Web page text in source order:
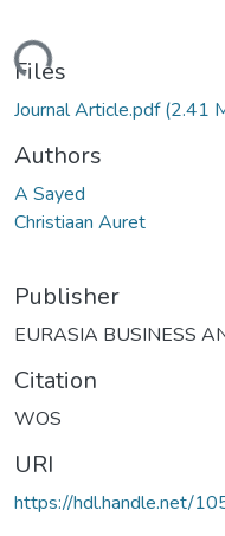
Files
Journal Article.pdf(2.41
Authors
A Sayed
Christiaan Auret
Publisher
EURASIA BUSINESS
Citation
WOS
URI
https://hdl.handle.net/